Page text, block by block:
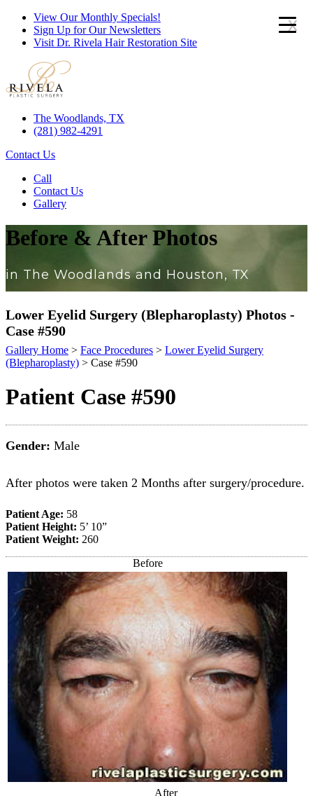
View Our Monthly Specials!
Sign Up for Our Newsletters
Visit Dr. Rivela Hair Restoration Site
The Woodlands, TX
(281) 982-4291
Contact Us
Call
Contact Us
Gallery
Before & After Photos
in The Woodlands and Houston, TX
Lower Eyelid Surgery (Blepharoplasty) Photos -
Case #590
Gallery Home > Face Procedures > Lower Eyelid Surgery
(Blepharoplasty) > Case #590
Patient Case #590
Gender: Male
After photos were taken 2 Months after surgery/procedure.
Patient Age: 58
Patient Height: 5’ 10”
Patient Weight: 260
Before
After
x